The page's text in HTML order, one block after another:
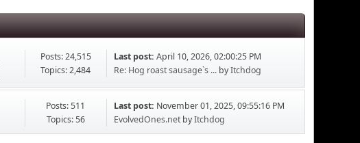
Posts: 24,515
Topics: 2,484
Last post: April 10, 2026, 02:00:25 PM
Re: Hog roast sausage`s ...byItchdog
Posts: 511
Topics: 56
Last post: November 01, 2025, 09:55:16 PM
EvolvedOnes.netbyItchdog